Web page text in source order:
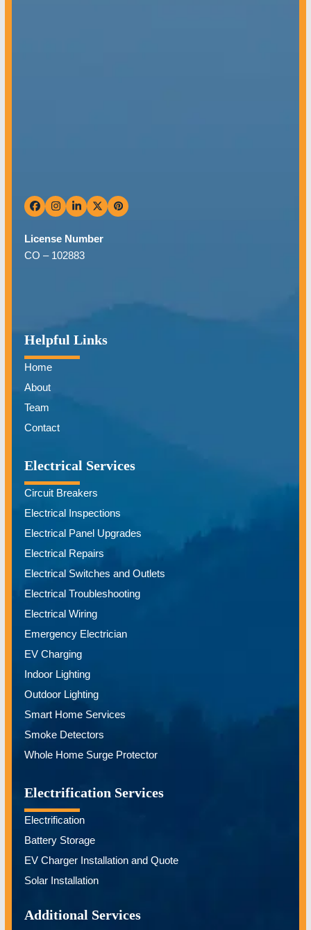
FacebookInstagram
LinkedInTwitterPinterest
License Number
CO – 102883
Helpful Links
Home
About
Team
Contact
Electrical Services
Circuit Breakers
Electrical Inspections
Electrical Panel Upgrades
Electrical Repairs
Electrical Switches and Outlets
Electrical Troubleshooting
Electrical Wiring
Emergency Electrician
EV Charging
Indoor Lighting
Outdoor Lighting
Smart Home Services
Smoke Detectors
Whole Home Surge Protector
Electrification Services
Electrification
Battery Storage
EV Charger Installation and Quote
Solar Installation
Additional Services